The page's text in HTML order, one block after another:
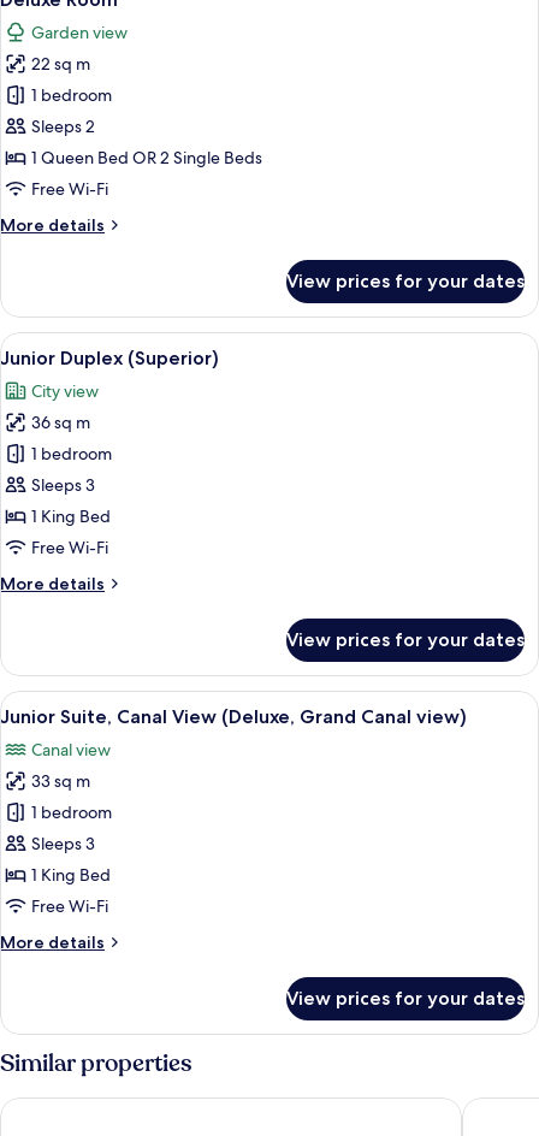
all
photos
for
Deluxe
Room
Garden view
22 sq m
1 bedroom
Sleeps 2
1 Queen Bed OR 2 Single Beds
Free Wi-Fi
More details
More
Room
View prices for your dates
View
all
photos
for
Junior
Duplex
(Superior)
A modern living room with a teal
3
Junior Duplex (Superior)
City view
36 sq m
1 bedroom
Sleeps 3
1 King Bed
Free Wi-Fi
More details
More
Duplex
(Superior)
View prices for your dates
View
all
photos
for
Junior
Suite,
Canal
View
Grand
A hotel room with a large bed, two
3
Junior Suite, Canal View (Deluxe, Grand Canal view)
Canal view
33 sq m
1 bedroom
Sleeps 3
1 King Bed
Free Wi-Fi
More details
More
Suite,
View
Grand
View prices for your dates
Similar properties
Venezia Palazzo Barocci Hotel